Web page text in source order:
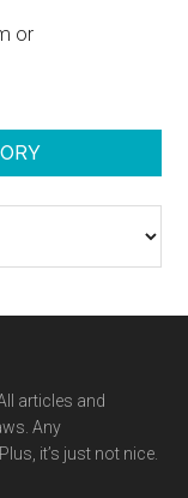
or
articles and
Any
it’s just not nice.